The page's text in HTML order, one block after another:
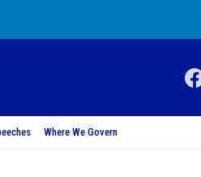
Where We Govern